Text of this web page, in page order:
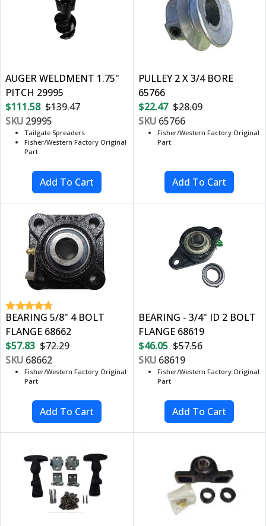
AUGER WELDMENT 1.75"
PITCH 29995
$111.58 $139.47
SKU 29995
Tailgate Spreaders
Fisher/Western Factory Original
Part
PULLEY 2 X 3/4 BORE
65766
$22.47 $28.09
SKU65766
Fisher/Western Factory Original
Part
BEARING 5/8" 4 BOLT
FLANGE 68662
$57.83 $72.29
SKU 68662
Fisher/Western Factory Original
Part
BEARING - 3/4" ID 2 BOLT
FLANGE 68619
$46.05 $57.56
SKU68619
Fisher/Western Factory Original
Part